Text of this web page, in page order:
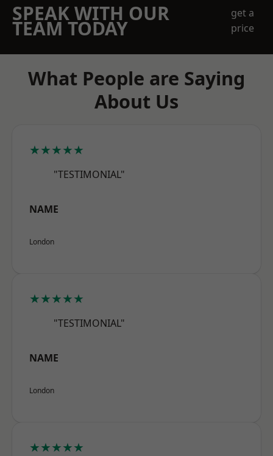
SPEAK WITH OUR
TEAM TODAY
get a
price
What People are Saying
About Us
★★★★★
"TESTIMONIAL"
NAME
London
★★★★★
"TESTIMONIAL"
NAME
London
★★★★★